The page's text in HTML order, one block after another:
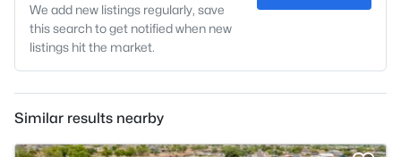
We add new listings regularly, save
this search to get notified when new
listings hit the market.
Similar results nearby